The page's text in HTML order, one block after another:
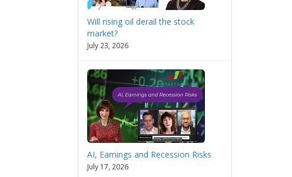
Will rising oil derail the stock
market?
July 23, 2026
AI, Earnings and Recession Risks
July 17, 2026